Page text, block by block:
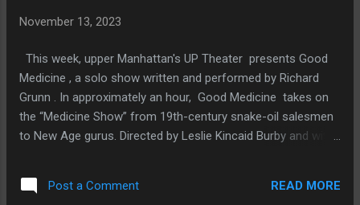
Thirdwing founder Cameron Darwin Bossert,
and an astute satirical edge. Thirdwing is a
hybrid theater, streaming, and events
company that offers monthly and yearly
subscription options; its United Nations
series began with the Pale Cast of Thought
Border and the Coast (2022; you can read
November 13, 2023
This week, upper Manhattan's UP Theater presents Good
Medicine , a solo show written and performed by Richard
Grunn . In approximately an hour, Good Medicine takes on
the “Medicine Show” from 19th-century snake-oil salesmen
to New Age gurus. Directed by Leslie Kincaid Burby and with
November 16, 17, and 18th at Ft. Washington Collegiate
Campus 729 W. 181st Street, NY, NY 10033. Looking for that
Post a Comment READ MORE